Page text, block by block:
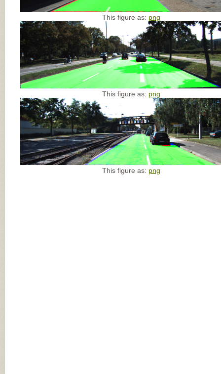
This figure as: png
This figure as: png
This figure as: png